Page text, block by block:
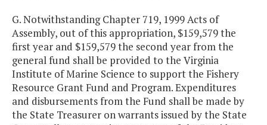
G. Notwithstanding Chapter 719, 1999 Acts of
Assembly, out of this appropriation, $159,579 the
first year and $159,579 the second year from the
general fund shall be provided to the Virginia
Institute of Marine Science to support the Fishery
Resource Grant Fund and Program. Expenditures
and disbursements from the Fund shall be made by
the State Treasurer on warrants issued by the State